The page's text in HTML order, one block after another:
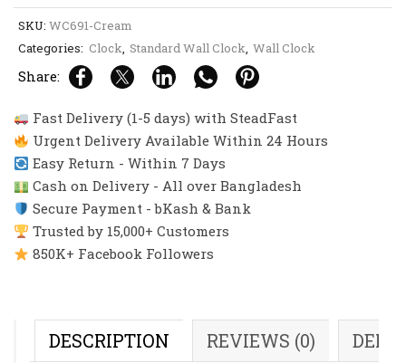
SKU: WC691-Cream
Categories: Clock, Standard Wall Clock, Wall Clock
Share:
Fast Delivery (1-5 days) with SteadFast
Urgent Delivery Available Within 24 Hours
Easy Return - Within 7 Days
Cash on Delivery - All over Bangladesh
Secure Payment - bKash & Bank
Trusted by 15,000+ Customers
850K+ Facebook Followers
DESCRIPTION REVIEWS (0)